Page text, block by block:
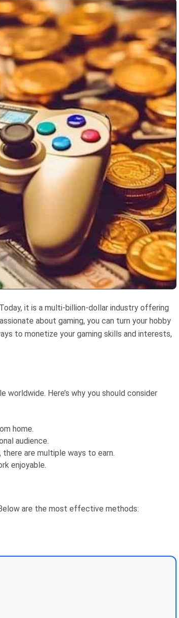
it is a multi-billion-dollar industry offering
about gaming, you can turn your hobby
to monetize your gaming skills and interests,
worldwide. Here’s why you should consider
home.
audience.
are multiple ways to earn.
enjoyable.
are the most effective methods: